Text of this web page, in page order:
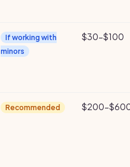
If working with
minors
$30-$100
Recommended $200-